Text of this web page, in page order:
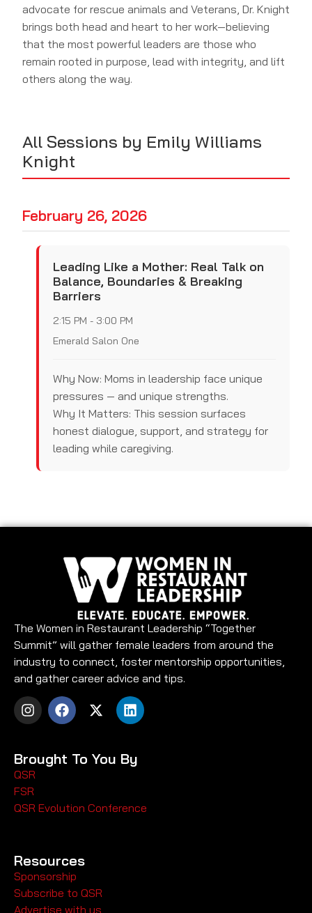
advocate for rescue animals and Veterans, Dr. Knight
brings both head and heart to her work—believing
that the most powerful leaders are those who
remain rooted in purpose, lead with integrity, and lift
others along the way.
All Sessions by Emily Williams
Knight
February 26, 2026
Leading Like a Mother: Real Talk on
Balance, Boundaries & Breaking
Barriers
2:15 PM - 3:00 PM
Emerald Salon One
Why Now: Moms in leadership face unique
pressures — and unique strengths.
Why It Matters: This session surfaces
honest dialogue, support, and strategy for
leading while caregiving.
The Women in Restaurant Leadership “Together
Summit” will gather female leaders from around the
industry to connect, foster mentorship opportunities,
and gather career advice and tips.
Brought To You By
QSR
FSR
QSR Evolution Conference
Resources
Sponsorship
Subscribe to QSR
Advertise with us